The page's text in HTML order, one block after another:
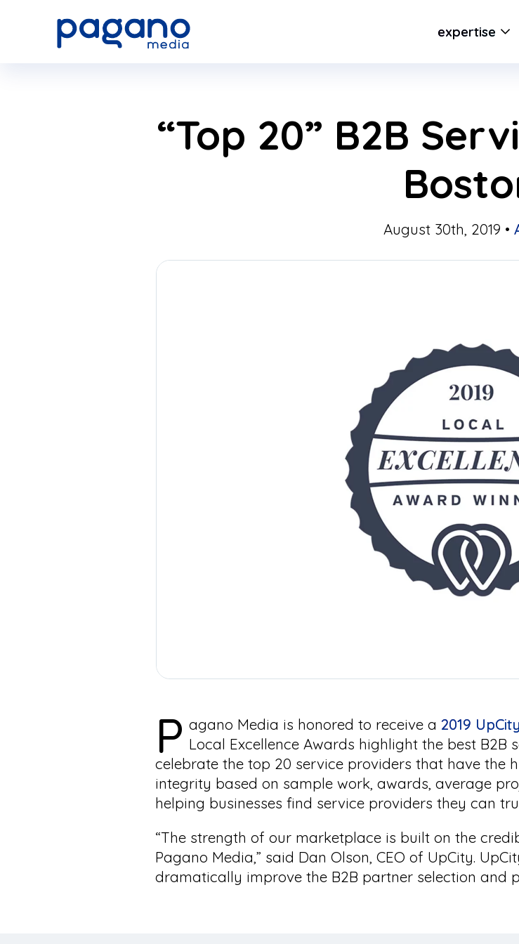
expertise
“Top 20” B2B
August 30th, 2019 •
P agano Media is honored to receive a 2019
Local Excellence Awards highlight the best B2B
celebrate the top 20 service providers that have the
integrity based on sample work, awards, average
helping businesses find service providers they can
“The strength of our marketplace is built on the
Pagano Media,” said Dan Olson, CEO of UpCity.
dramatically improve the B2B partner selection and